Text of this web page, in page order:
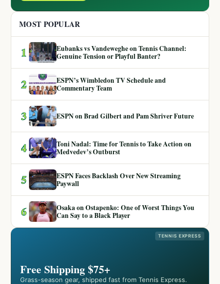
MOST POPULAR
1
Eubanks vs Vandeweghe on Tennis Channel:
Genuine Tension or Playful Banter?
2
ESPN’s Wimbledon TV Schedule and
Commentary Team
3 ESPN on Brad Gilbert and Pam Shriver Future
4
Toni Nadal: Time for Tennis to Take Action on
Medvedev’s Outburst
5
ESPN Faces Backlash Over New Streaming
Paywall
6
Osaka on Ostapenko: One of Worst Things You
Can Say to a Black Player
TENNIS EXPRESS
Free Shipping $75+
Grass-season gear, shipped fast from Tennis Express.